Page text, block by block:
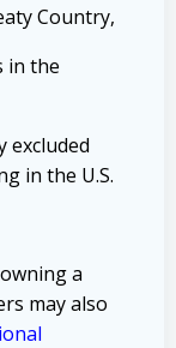
Country,
in the
excluded
in the U.S.
a
may also